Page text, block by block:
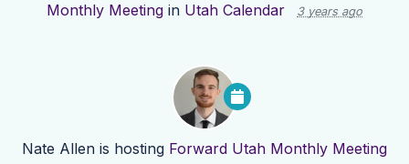
Monthly Meeting in Utah Calendar 3 years ago
Nate Allen is hosting Forward Utah Monthly Meeting